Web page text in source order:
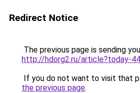
Redirect Notice
The previous page is sending
http://hdorg2.ru/article?today-
If you do not want to visit that
the previous page.